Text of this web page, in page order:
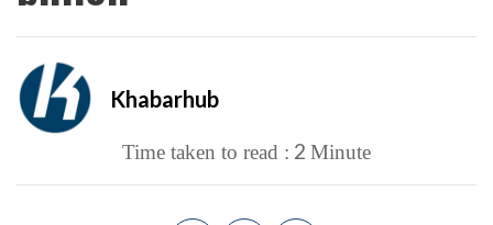
Khabarhub
Time taken to read : 2 Minute